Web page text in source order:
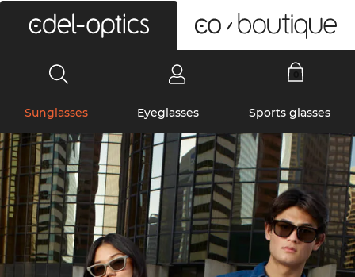
Sunglasses Eyeglasses Sports glasses